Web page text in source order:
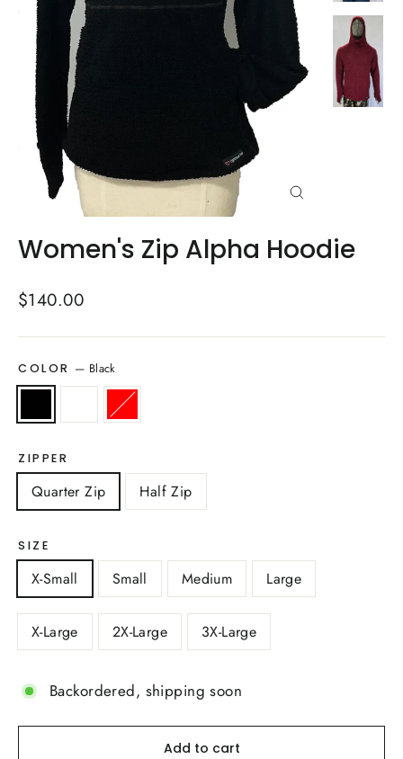
Women's Zip Alpha Hoodie
Regular
$140.00
COLOR — Black
ZIPPER
Quarter Zip Half Zip
SIZE
X-Small Small Medium Large
X-Large 2X-Large 3X-Large
Backordered, shipping soon
Add to cart